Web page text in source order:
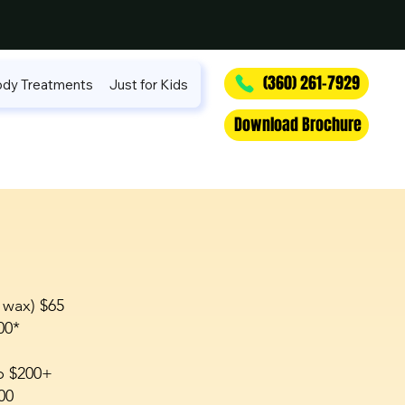
(360) 261-7929
Treatments Just for Kids
Download Brochure
$65
$200+